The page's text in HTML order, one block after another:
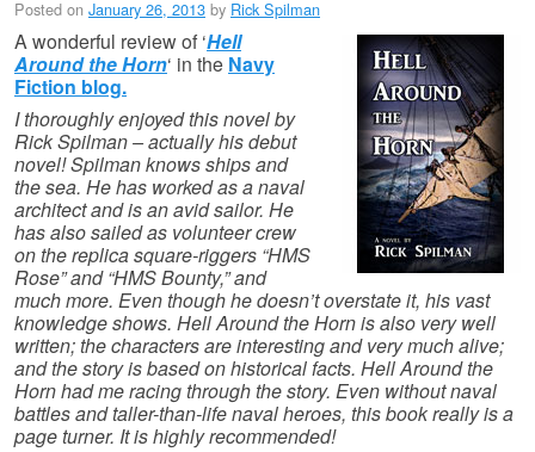
Posted on January 26, 2013 by Rick Spilman
A wonderful review of ‘Hell
Around the Horn‘ in the Navy
Fiction blog.
I thoroughly enjoyed this novel by
Rick Spilman – actually his debut
novel! Spilman knows ships and
the sea. He has worked as a naval
architect and is an avid sailor. He
has also sailed as volunteer crew
on the replica square-riggers “HMS
Rose” and “HMS Bounty,” and
much more. Even though he doesn’t overstate it, his vast
knowledge shows. Hell Around the Horn is also very well
written; the characters are interesting and very much alive;
and the story is based on historical facts. Hell Around the
Horn had me racing through the story. Even without naval
battles and taller-than-life naval heroes, this book really is a
page turner. It is highly recommended!